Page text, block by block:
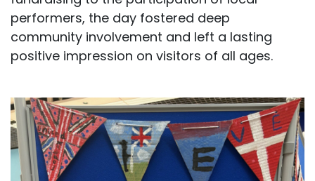
performers, the day fostered deep
community involvement and left a lasting
positive impression on visitors of all ages.